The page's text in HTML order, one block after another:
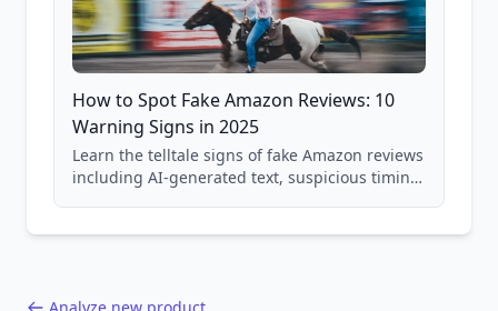
How to Spot Fake Amazon Reviews: 10
Warning Signs in 2025
Learn the telltale signs of fake Amazon reviews
including AI-generated text, suspicious timing